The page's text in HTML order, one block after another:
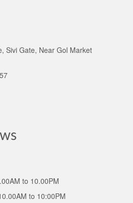
Sivi Gate, Near Gol Market
to 10.00PM
to 10:00PM